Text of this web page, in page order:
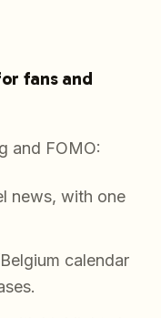
fans and
and FOMO:
news, with one
calendar